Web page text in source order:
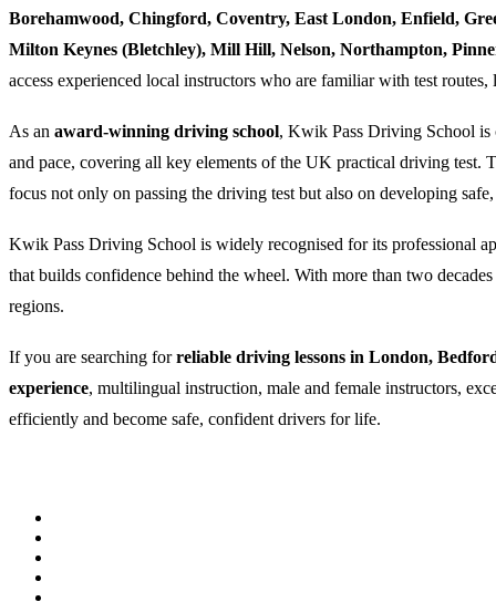
Borehamwood, Chingford, Coventry, East London, Enfield,
Milton Keynes (Bletchley), Mill Hill, Nelson, Northampton,
access experienced local instructors who are familiar with test
As an award-winning driving school, Kwik Pass Driving School is
and pace, covering all key elements of the UK practical driving test.
focus not only on passing the driving test but also on developing
Kwik Pass Driving School is widely recognised for its professional
that builds confidence behind the wheel. With more than two
regions.
If you are searching forreliable driving lessons in London,
experience, multilingual instruction, male and female instructors,
efficiently and become safe, confident drivers for life.